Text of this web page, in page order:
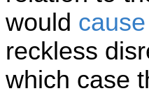
would cause
reckless
which case